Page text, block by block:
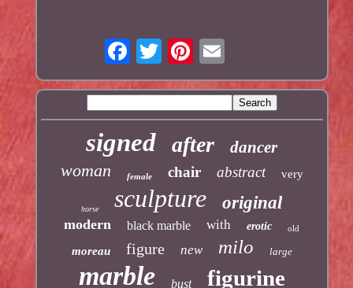
signed after dancer
woman female chair abstract very
horse sculpture original
modern black marble with erotic old
moreau figure new milo large
marble bust figurine